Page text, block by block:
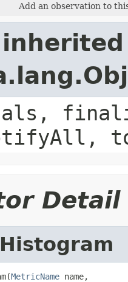
Add an observation to
Detail
MetricName name,